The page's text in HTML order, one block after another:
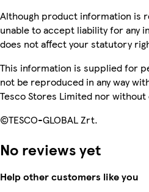
Although product information is
unable to accept liability for any
does not affect your statutory
This information is supplied for
not be reproduced in any way
Tesco Stores Limited nor
©TESCO-GLOBAL Zrt.
No reviews yet
Help other customers like you